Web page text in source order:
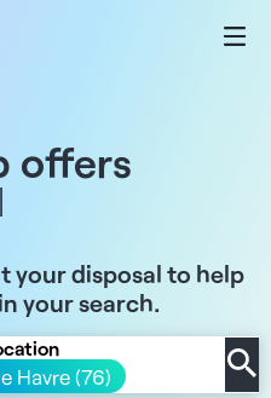
offers
your disposal to help
your search.
Havre (76)